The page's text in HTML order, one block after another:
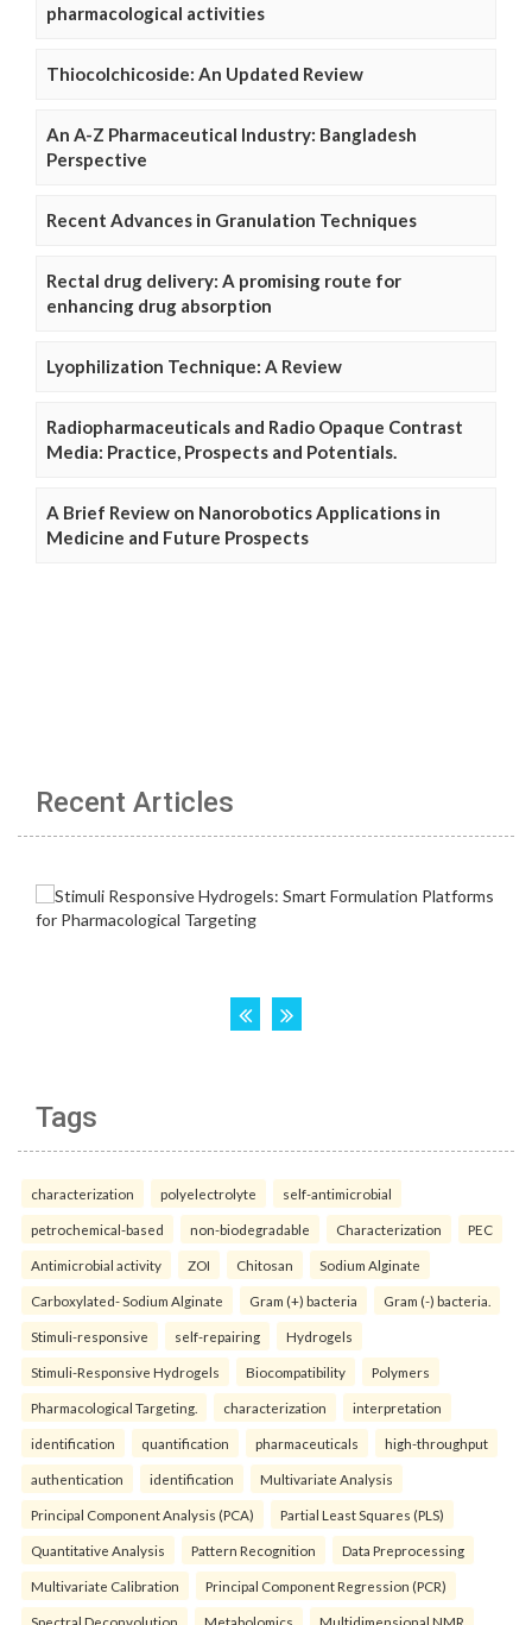
pharmacological activities
Thiocolchicoside: An Updated Review
An A-Z Pharmaceutical Industry: Bangladesh
Perspective
Recent Advances in Granulation Techniques
Rectal drug delivery: A promising route for
enhancing drug absorption
Lyophilization Technique: A Review
Radiopharmaceuticals and Radio Opaque Contrast
Media: Practice, Prospects and Potentials.
A Brief Review on Nanorobotics Applications in
Medicine and Future Prospects
Recent Articles
Tags
characterization polyelectrolyte self-antimicrobial
petrochemical-based non-biodegradable Characterization PEC
Antimicrobial activity ZOI Chitosan Sodium Alginate
Carboxylated- Sodium Alginate Gram (+) bacteria Gram (-) bacteria.
Stimuli-responsive self-repairing Hydrogels
Stimuli-Responsive Hydrogels Biocompatibility Polymers
Pharmacological Targeting. characterization interpretation
identification quantification pharmaceuticals high-throughput
authentication identification Multivariate Analysis
Principal Component Analysis (PCA) Partial Least Squares (PLS)
Quantitative Analysis Pattern Recognition Data Preprocessing
Multivariate Calibration Principal Component Regression (PCR)
Spectral Deconvolution Metabolomics Multidimensional NMR